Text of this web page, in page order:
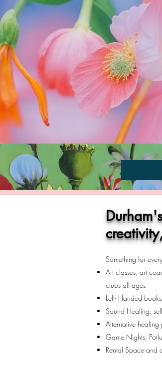
Something for
Art classes, art
clubs all ages
Left- Handed
Sound Healing,
Alternative
Game Nights,
Rental Space and